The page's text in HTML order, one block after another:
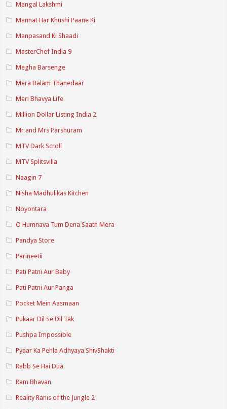
Mangal Lakshmi
Mannat Har Khushi Paane Ki
Manpasand Ki Shaadi
MasterChef India 9
Megha Barsenge
Mera Balam Thanedaar
Meri Bhavya Life
Million Dollar Listing India 2
Mr and Mrs Parshuram
MTV Dark Scroll
MTV Splitsvilla
Naagin 7
Nisha Madhulikas Kitchen
Noyontara
O Humnava Tum Dena Saath Mera
Pandya Store
Parineetii
Pati Patni Aur Baby
Pati Patni Aur Panga
Pocket Mein Aasmaan
Pukaar Dil Se Dil Tak
Pushpa Impossible
Pyaar Ka Pehla Adhyaya ShivShakti
Rabb Se Hai Dua
Ram Bhavan
Reality Ranis of the Jungle 2